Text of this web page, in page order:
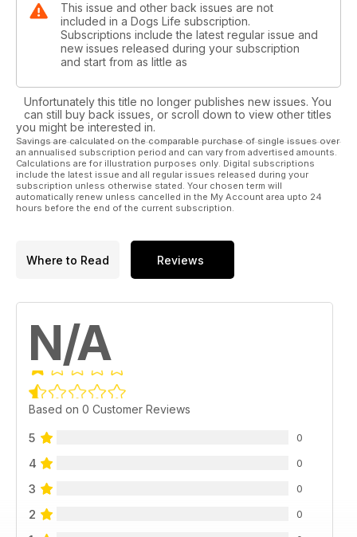
This issue and other back issues are not
included in a Dogs Life subscription.
Subscriptions include the latest regular issue and
new issues released during your subscription
and start from as little as
Unfortunately this title no longer publishes new issues. You
can still buy back issues, or scroll down to view other titles
you might be interested in.
Savings are calculated on the comparable purchase of single issues over
an annualised subscription period and can vary from advertised amounts.
Calculations are for illustration purposes only. Digital subscriptions
include the latest issue and all regular issues released during your
subscription unless otherwise stated. Your chosen term will
automatically renew unless cancelled in the My Account area upto 24
hours before the end of the current subscription.
Where to Read Reviews
N/A
Based on 0 Customer Reviews
5 0
4 0
3 0
2 0